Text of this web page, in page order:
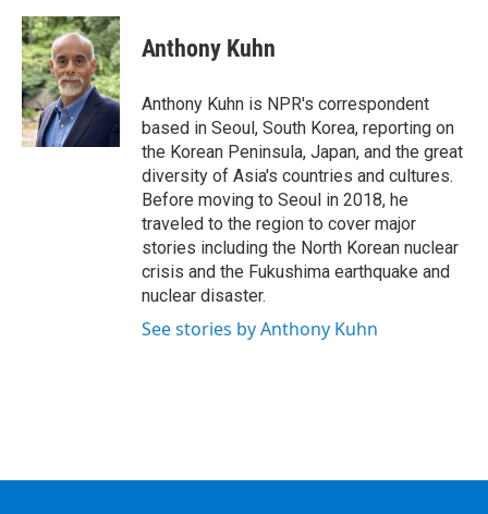
c
e
b
o
o
k
i
t
t
e
r
n
k
e
d
I
s
y
Anthony Kuhn
Anthony Kuhn is NPR's correspondent
based in Seoul, South Korea, reporting on
the Korean Peninsula, Japan, and the great
diversity of Asia's countries and cultures.
Before moving to Seoul in 2018, he
traveled to the region to cover major
stories including the North Korean nuclear
crisis and the Fukushima earthquake and
nuclear disaster.
See stories by Anthony Kuhn